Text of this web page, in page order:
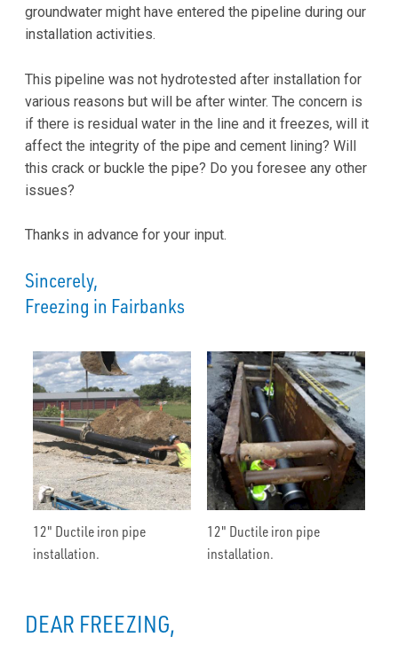
groundwater might have entered the pipeline during our
installation activities.
This pipeline was not hydrotested after installation for
various reasons but will be after winter. The concern is
if there is residual water in the line and it freezes, will it
affect the integrity of the pipe and cement lining? Will
this crack or buckle the pipe? Do you foresee any other
issues?
Thanks in advance for your input.
Sincerely,
Freezing in Fairbanks
12" Ductile iron pipe
installation.
12" Ductile iron pipe
installation.
DEAR FREEZING,